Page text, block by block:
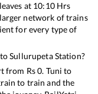
at 10:10Hrs
network of trains
for every type of
toSullurupetaStation?
from Rs0. Tuni to
to train and the